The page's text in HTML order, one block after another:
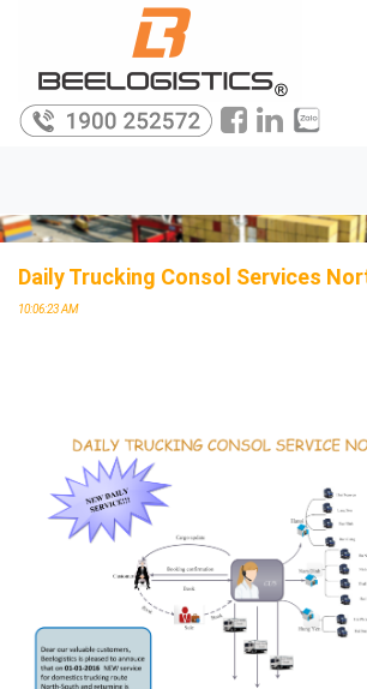
Daily Trucking Consol Services
10:06:23 AM